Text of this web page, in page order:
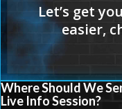
Where Should We
Live Info Session?